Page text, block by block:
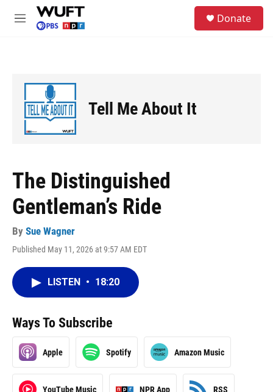
Skip to main content
M
Donate
Tell Me About It
The Distinguished
Gentleman’s Ride
By Sue Wagner
Published May 11, 2026 at 9:57 AM EDT
LISTEN • 18:20
Ways To Subscribe
Apple Spotify Amazon Music
YouTube Music NPR App RSS